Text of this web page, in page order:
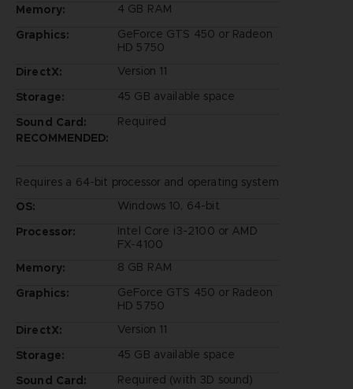
Memory:
4 GB RAM
Graphics:
GeForce GTS 450 or Radeon
HD 5750
DirectX:
Version 11
Storage:
45 GB available space
Sound Card:
Required
RECOMMENDED:
Requires a 64-bit processor and operating system
OS:
Windows 10, 64-bit
Processor:
Intel Core i3-2100 or AMD
FX-4100
Memory:
8 GB RAM
Graphics:
GeForce GTS 450 or Radeon
HD 5750
DirectX:
Version 11
Storage:
45 GB available space
Sound Card:
Required (with 3D sound)